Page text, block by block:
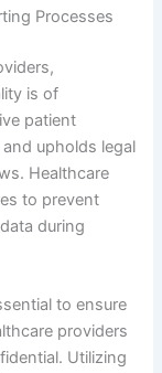
Processes
is of
patient
upholds legal
Healthcare
to prevent
during
to ensure
providers
Utilizing